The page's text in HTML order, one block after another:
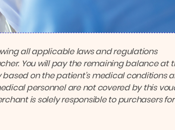
all applicable laws and regulations
You will pay the remaining balance at
on the patient’s medical conditions
personnel are not covered by this
is solely responsible to purchasers